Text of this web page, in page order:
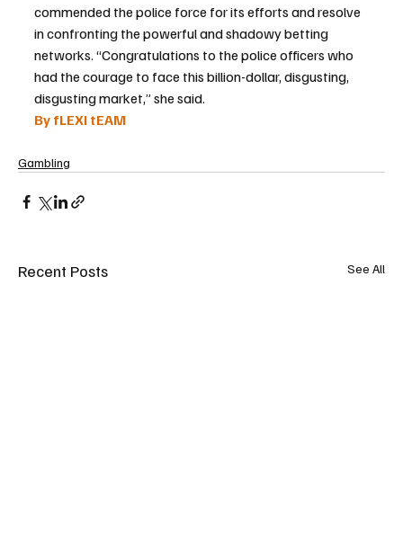
commended the police force for its efforts and resolve
in confronting the powerful and shadowy betting
networks. “Congratulations to the police officers who
had the courage to face this billion-dollar, disgusting,
disgusting market,” she said.
By fLEXI tEAM
Gambling
Recent Posts See All